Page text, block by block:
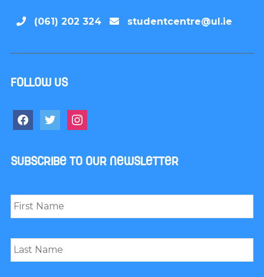
(061) 202 324 studentcentre@ul.ie
Follow us
Subscribe to our newsletter
Name *